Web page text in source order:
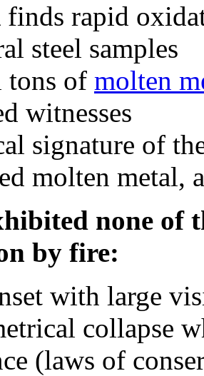
finds rapid
steel samples
tons of molten
witnesses
signature of
molten metal,
none of
by fire:
with large
collapse
(laws of